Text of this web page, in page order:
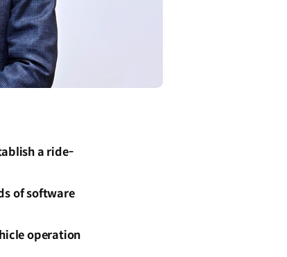
a ride-
of software
operation